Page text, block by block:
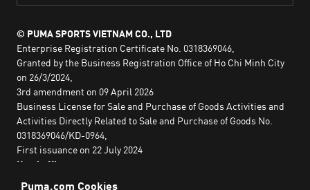
© PUMA SPORTS VIETNAM CO., LTD
Enterprise Registration Certificate No. 0318369046,
Granted by the Business Registration Office of Ho Chi Minh City
on 26/3/2024,
3rd amendment on 09 April 2026
Business License for Sale and Purchase of Goods Activities and
Activities Directly Related to Sale and Purchase of Goods No.
0318369046/KD-0964,
First issuance on 22 July 2024
Head office: